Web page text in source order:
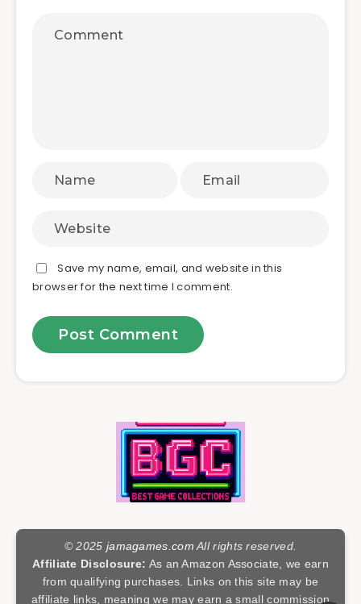
Save my name, email, and website in this
browser for the next time I comment.
© 2025 jamagames.com All rights reserved.
Affiliate Disclosure: As an Amazon Associate, we earn
from qualifying purchases. Links on this site may be
affiliate links, meaning we may earn a small commission